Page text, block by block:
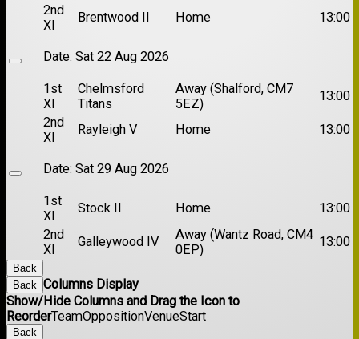
2nd
XI
Brentwood II Home 13:00
Date: Sat 22 Aug 2026
1st
XI
Chelmsford
Titans
Away (Shalford, CM7
5EZ)
13:00
2nd
XI
Rayleigh V Home 13:00
Date: Sat 29 Aug 2026
1st
XI
Stock II Home
13:00
2nd
XI
Galleywood IV
Away (Wantz Road, CM4
0EP)
13:00
Back
Back Columns Display
Show/Hide Columns and Drag the Icon to
ReorderTeamOppositionVenueStart
Back